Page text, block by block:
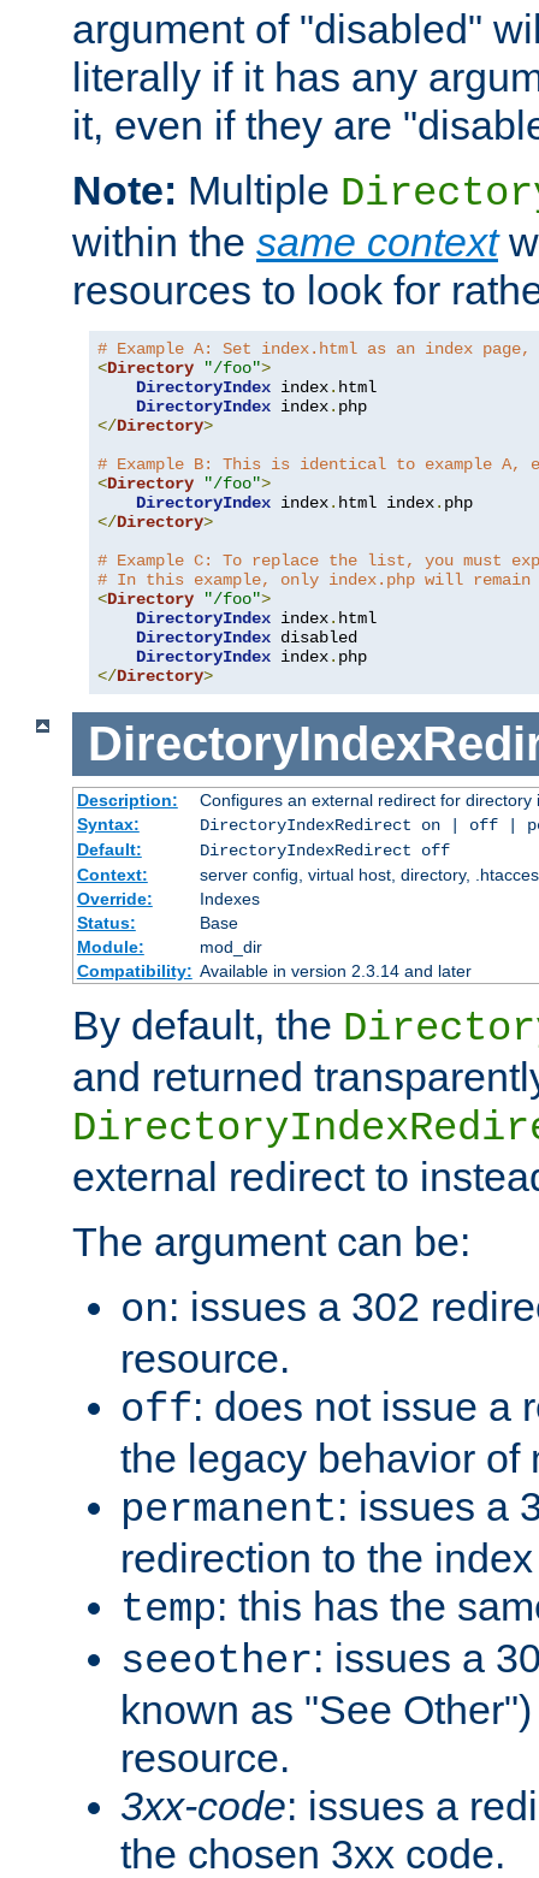
argument of "disabled"
literally if it has any
it, even if they are
Note: Multiple
within the same context
resources to look for
# Example A: Set index.html as an index
<Directory "/foo">
DirectoryIndex index. html
DirectoryIndex index.
</Directory>
# Example B: This is identical to example
<Directory "/foo">
DirectoryIndex index. html index.
</Directory>
# Example C: To replace the list, you
# In this example, only index.php will remain
<Directory "/foo">
DirectoryIndex index. html
DirectoryIndex disabled
DirectoryIndex index.
</Directory>
Description:
Configures an external redirect for directory
Syntax:
DirectoryIndexRedirect on | off |
Default:
DirectoryIndexRedirect off
Context:
server config, virtual host, directory,
Override:
Indexes
Status:
Base
Module:
mod_dir
Compatibility: Available in version 2.3.14 and later
By default, the
and returned
external redirect to
The argument can be:
on: issues a 302
resource.
off: does not issue a
the legacy behavior of
permanent: issues a
redirection to the
temp: this has the
seeother: issues a
known as "See
resource.
3xx-code: issues a
the chosen 3xx code.